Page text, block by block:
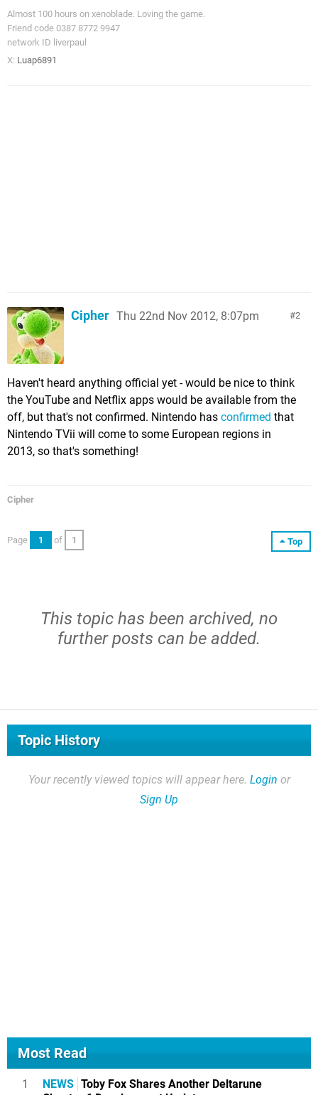
Almost 100 hours on xenoblade. Loving the game.
Friend code 0387 8772 9947
network ID liverpaul
X: Luap6891
2
Cipher Thu 22nd Nov 2012, 8:07pm
Haven't heard anything official yet - would be nice to think
the YouTube and Netflix apps would be available from the
off, but that's not confirmed. Nintendo has confirmed that
Nintendo TVii will come to some European regions in
2013, so that's something!
Cipher
Top
Page 1 of 1
This topic has been archived, no
further posts can be added.
Topic History
Your recently viewed topics will appear here. Login or
Sign Up
Most Read
1 NEWS Toby Fox Shares Another Deltarune